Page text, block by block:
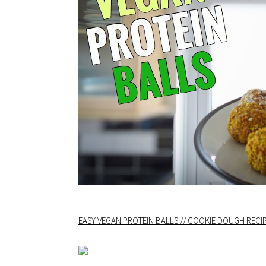
EASY VEGAN PROTEIN BALLS // COOKIE DOUGH